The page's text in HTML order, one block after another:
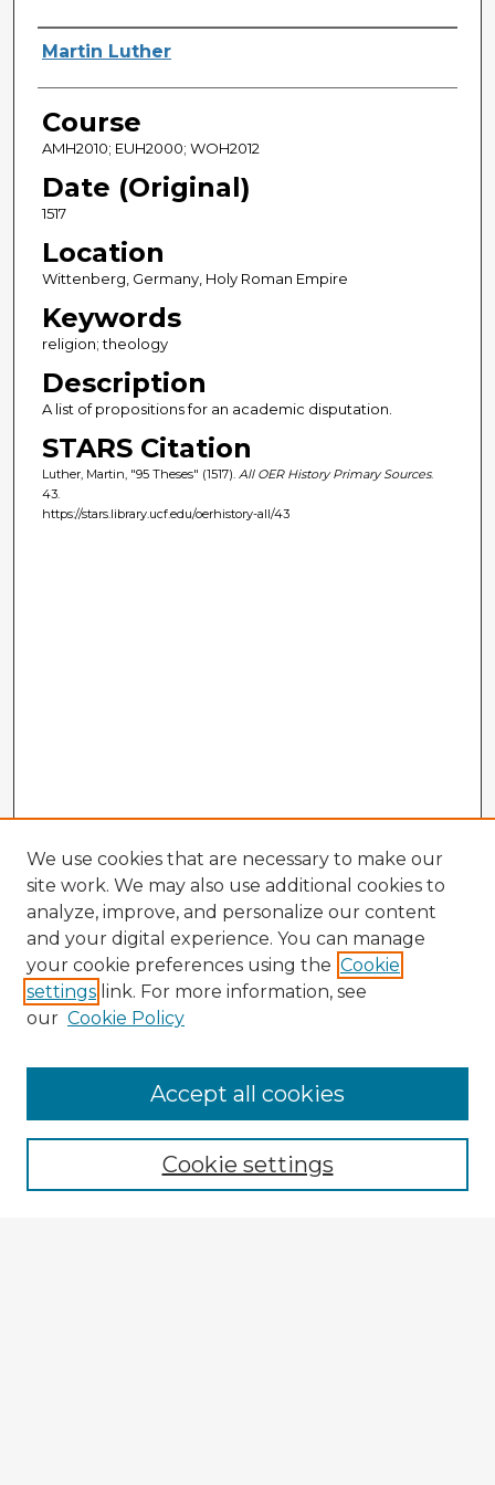
Author(s)
Martin Luther
Course
AMH2010; EUH2000; WOH2012
Date (Original)
1517
Location
Wittenberg, Germany, Holy Roman Empire
Keywords
religion; theology
Description
A list of propositions for an academic disputation.
STARS Citation
Luther, Martin, "95 Theses" (1517). All OER History Primary Sources.
43.
https://stars.library.ucf.edu/oerhistory-all/43
Enter search terms:
We use cookies that are necessary to make our
site work. We may also use additional cookies to
analyze, improve, and personalize our content
and your digital experience. You can manage
your cookie preferences using the Cookie
settings link. For more information, see
our Cookie Policy
Cookie settings
Accept all cookies